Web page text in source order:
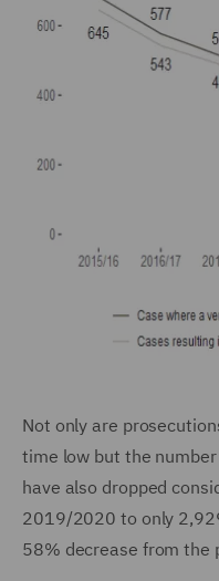
Not only are
time low but the
have also dropped
2019/2020 to only
58% decrease from the